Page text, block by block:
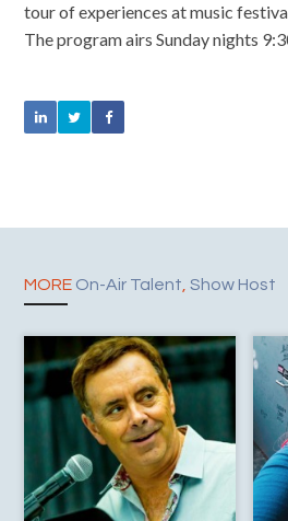
tour of experiences at music
The program airs Sunday nights
MORE On-Air Talent,Show Host